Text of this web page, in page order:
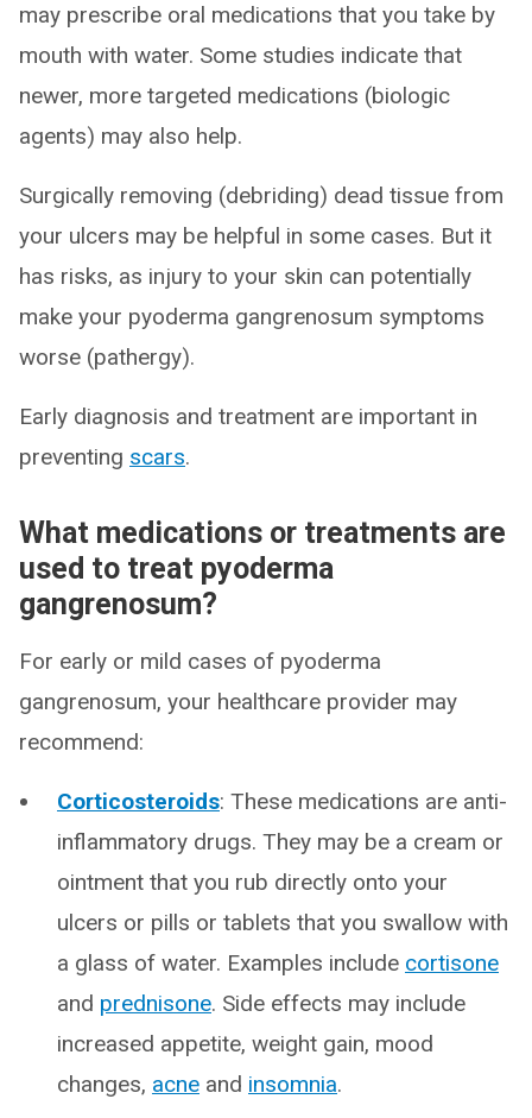
may prescribe oral medications that you take by
mouth with water. Some studies indicate that
newer, more targeted medications (biologic
agents) may also help.
Surgically removing (debriding) dead tissue from
your ulcers may be helpful in some cases. But it
has risks, as injury to your skin can potentially
make your pyoderma gangrenosum symptoms
worse (pathergy).
Early diagnosis and treatment are important in
preventing scars.
What medications or treatments are
used to treat pyoderma
gangrenosum?
For early or mild cases of pyoderma
gangrenosum, your healthcare provider may
recommend:
Corticosteroids: These medications are anti-
inflammatory drugs. They may be a cream or
ointment that you rub directly onto your
ulcers or pills or tablets that you swallow with
a glass of water. Examples include cortisone
and prednisone. Side effects may include
increased appetite, weight gain, mood
changes, acne and insomnia.